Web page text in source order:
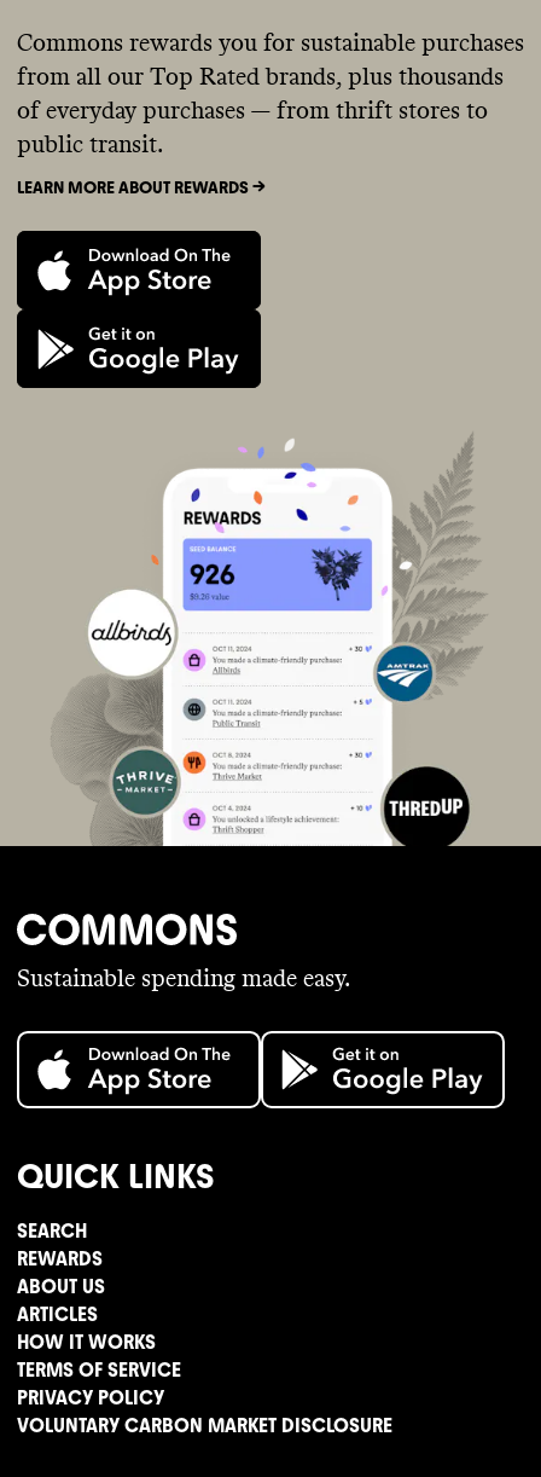
Commons rewards you for sustainable purchases
from all our Top Rated brands, plus thousands
of everyday purchases — from thrift stores to
public transit.
LEARN MORE ABOUT REWARDS ->
Sustainable spending made easy.
QUICK LINKS
SEARCH
REWARDS
ABOUT US
ARTICLES
HOW IT WORKS
TERMS OF SERVICE
PRIVACY POLICY
VOLUNTARY CARBON MARKET DISCLOSURE